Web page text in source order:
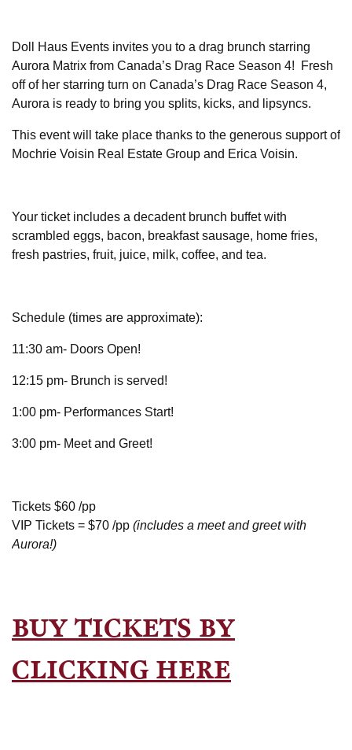
Doll Haus Events invites you to a drag brunch starring
Aurora Matrix from Canada’s Drag Race Season 4! Fresh
off of her starring turn on Canada’s Drag Race Season 4,
Aurora is ready to bring you splits, kicks, and lipsyncs.
This event will take place thanks to the generous support of
Mochrie Voisin Real Estate Group and Erica Voisin.
Your ticket includes a decadent brunch buffet with
scrambled eggs, bacon, breakfast sausage, home fries,
fresh pastries, fruit, juice, milk, coffee, and tea.
Schedule (times are approximate):
11:30 am- Doors Open!
12:15 pm- Brunch is served!
1:00 pm- Performances Start!
3:00 pm- Meet and Greet!
Tickets $60 /pp
VIP Tickets = $70 /pp (includes a meet and greet with
Aurora!)
BUY TICKETS BY
CLICKING HERE